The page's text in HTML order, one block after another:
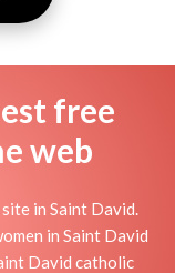
free
web
in Saint David.
in Saint David
David catholic